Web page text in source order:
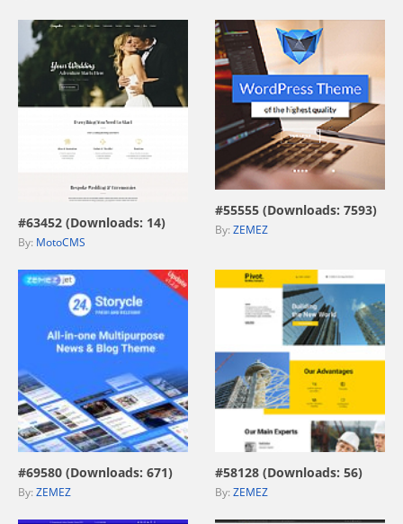
#63452 (Downloads: 14)
By: MotoCMS
view live demo
#55555 (Downloads: 7593)
By: ZEMEZ
view live demo
#69580 (Downloads: 671)
By: ZEMEZ
view live demo
#58128 (Downloads: 56)
By: ZEMEZ